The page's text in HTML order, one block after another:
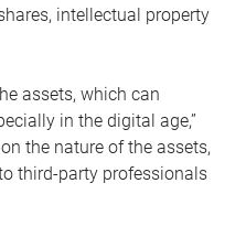
intellectual property
assets, which can
in the digital age,”
the nature of the assets,
third-party professionals